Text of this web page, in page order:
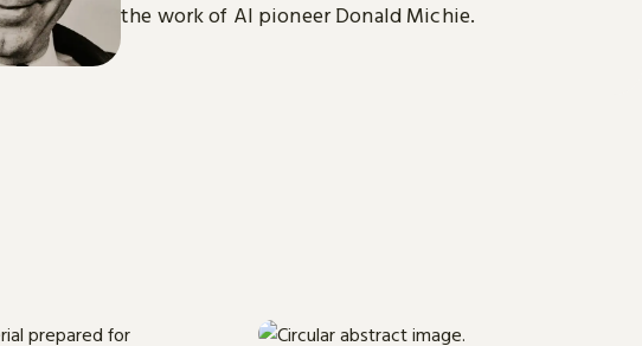
the work of AI pioneer Donald Michie.